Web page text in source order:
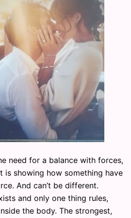
need for a balance with forces,
is showing how something have
And can’t be different.
and only one thing rules,
the body. The strongest,